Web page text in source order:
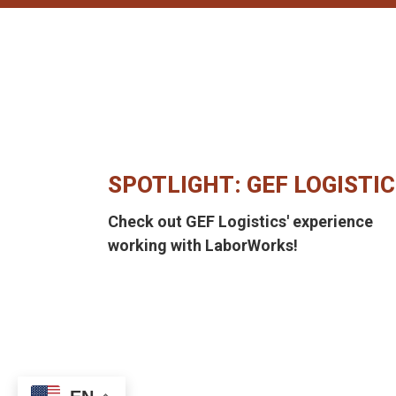
SPOTLIGHT: GEF
Check out GEF Logistics' experience
working with LaborWorks!